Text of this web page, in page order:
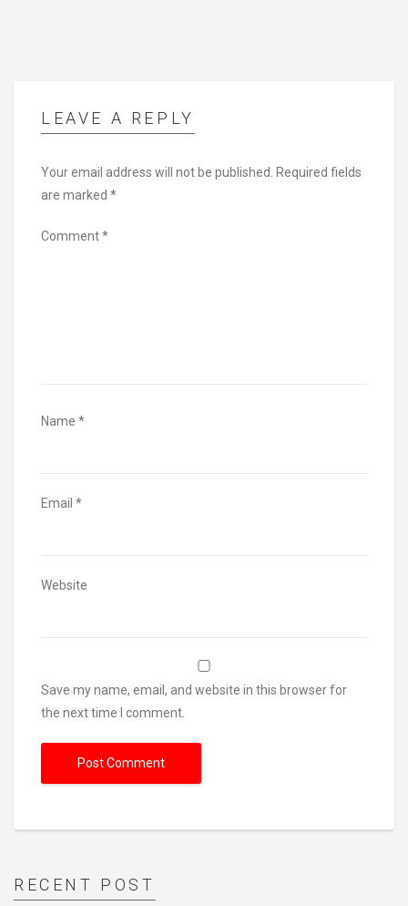
LEAVE A REPLY
Your email address will not be published. Required fields
are marked *
Comment*
Name *
Email *
Website
Save my name, email, and website in this browser for
the next time I comment.
RECENT POST